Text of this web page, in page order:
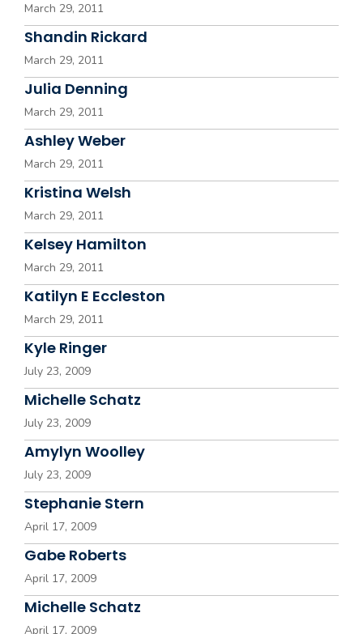
March 29, 2011
Shandin Rickard
March 29, 2011
Julia Denning
March 29, 2011
Ashley Weber
March 29, 2011
Kristina Welsh
March 29, 2011
Kelsey Hamilton
March 29, 2011
Katilyn E Eccleston
March 29, 2011
Kyle Ringer
July 23, 2009
Michelle Schatz
July 23, 2009
Amylyn Woolley
July 23, 2009
Stephanie Stern
April 17, 2009
Gabe Roberts
April 17, 2009
Michelle Schatz
April 17, 2009